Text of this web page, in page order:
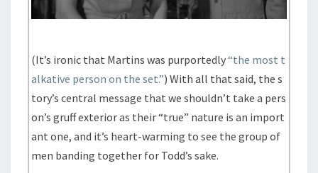
(It’s ironic that Martins was purportedly“the most t
alkative person on the set.”) With all that said, the s
tory’s central message that we shouldn’t take a pers
on’s gruff exterior as their “true” nature is an import
ant one, and it’s heart-warming to see the group of
men banding together for Todd’s sake.